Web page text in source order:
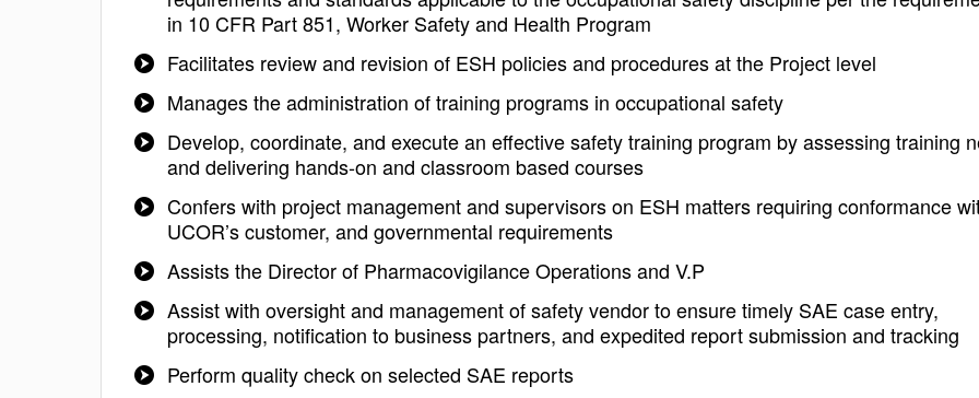
in 10 CFR Part 851, Worker Safety and Health Program
Facilitates review and revision of ESH policies and procedures at the Project level
Manages the administration of training programs in occupational safety
Develop, coordinate, and execute an effective safety training program by assessing training
and delivering hands-on and classroom based courses
Confers with project management and supervisors on ESH matters requiring conformance
UCOR’s customer, and governmental requirements
Assists the Director of Pharmacovigilance Operations and V.P
Assist with oversight and management of safety vendor to ensure timely SAE case entry,
processing, notification to business partners, and expedited report submission and tracking
Perform quality check on selected SAE reports